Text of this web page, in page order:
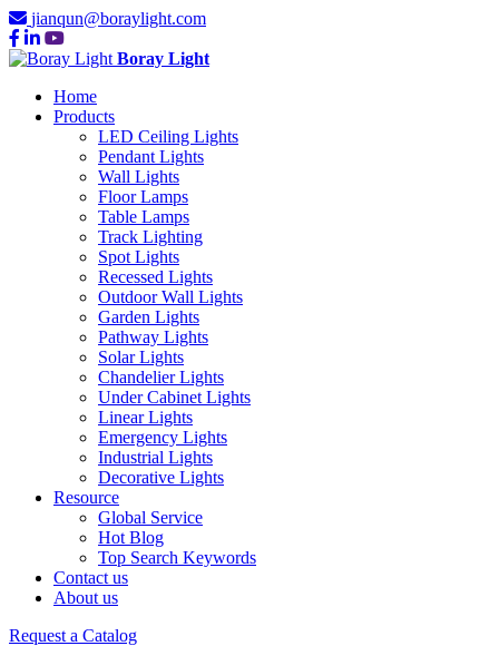
jianqun@boraylight.com
Boray Light
Home
Products
LED Ceiling Lights
Pendant Lights
Wall Lights
Floor Lamps
Table Lamps
Track Lighting
Spot Lights
Recessed Lights
Outdoor Wall Lights
Garden Lights
Pathway Lights
Solar Lights
Chandelier Lights
Under Cabinet Lights
Linear Lights
Emergency Lights
Industrial Lights
Decorative Lights
Resource
Global Service
Hot Blog
Top Search Keywords
Contact us
About us
Request a Catalog